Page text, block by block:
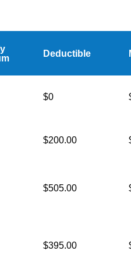
Deductible
$0
$200.00
$505.00
$395.00